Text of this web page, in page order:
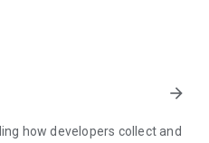
arrow_forward
how developers collect and